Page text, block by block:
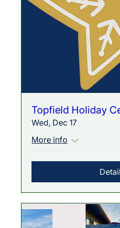
Topfield Holiday
Wed, Dec 17
More info